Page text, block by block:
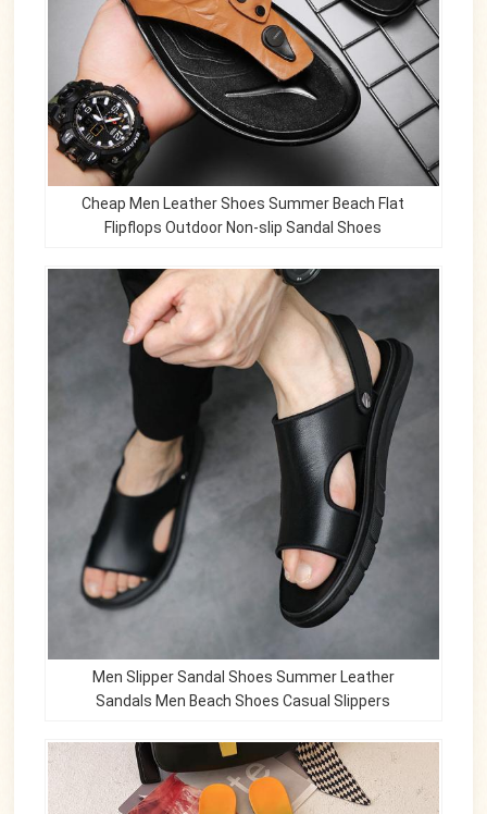
Cheap Men Leather Shoes Summer Beach Flat
Flipflops Outdoor Non-slip Sandal Shoes
Men Slipper Sandal Shoes Summer Leather
Sandals Men Beach Shoes Casual Slippers